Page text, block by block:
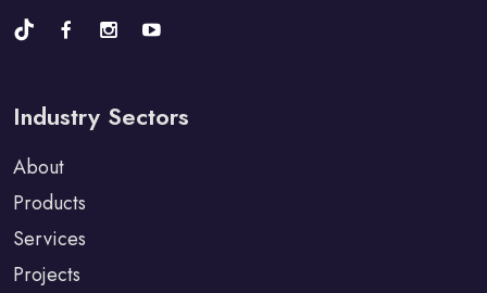
Industry Sectors
About
Products
Services
Projects